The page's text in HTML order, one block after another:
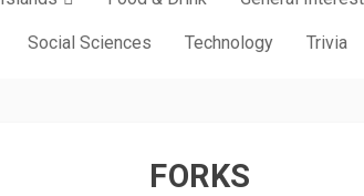
Social Sciences Technology Trivia
FORKS